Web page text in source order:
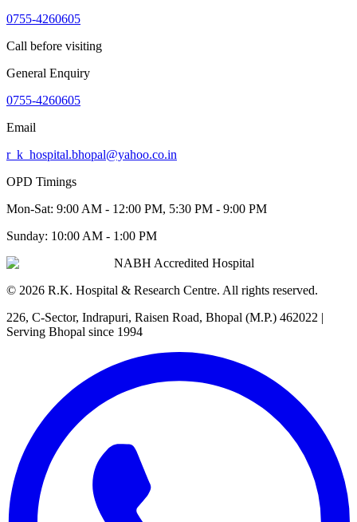
0755-4260605
Call before visiting
General Enquiry
0755-4260605
Email
r_k_hospital.bhopal@yahoo.co.in
OPD Timings
Mon-Sat: 9:00 AM - 12:00 PM, 5:30 PM - 9:00 PM
Sunday: 10:00 AM - 1:00 PM
NABH Accredited Hospital
© 2026 R.K. Hospital & Research Centre. All rights reserved.
226, C-Sector, Indrapuri, Raisen Road, Bhopal (M.P.) 462022 |
Serving Bhopal since 1994